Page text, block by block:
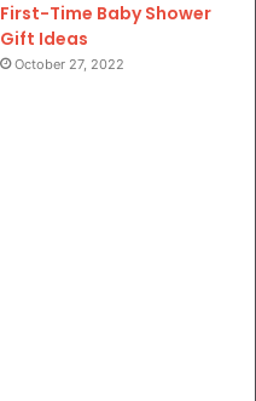
First-Time Baby Shower
Gift Ideas
October 27, 2022